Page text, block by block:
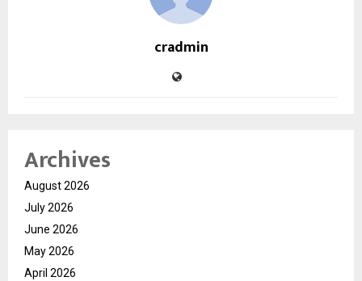
cradmin
Archives
August 2026
July 2026
June 2026
May 2026
April 2026